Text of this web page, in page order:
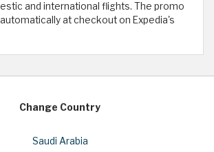
and international flights. The promo
at checkout on Expedia's
Change Country
Saudi Arabia